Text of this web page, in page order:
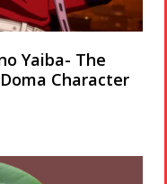
Yaiba- The
Character